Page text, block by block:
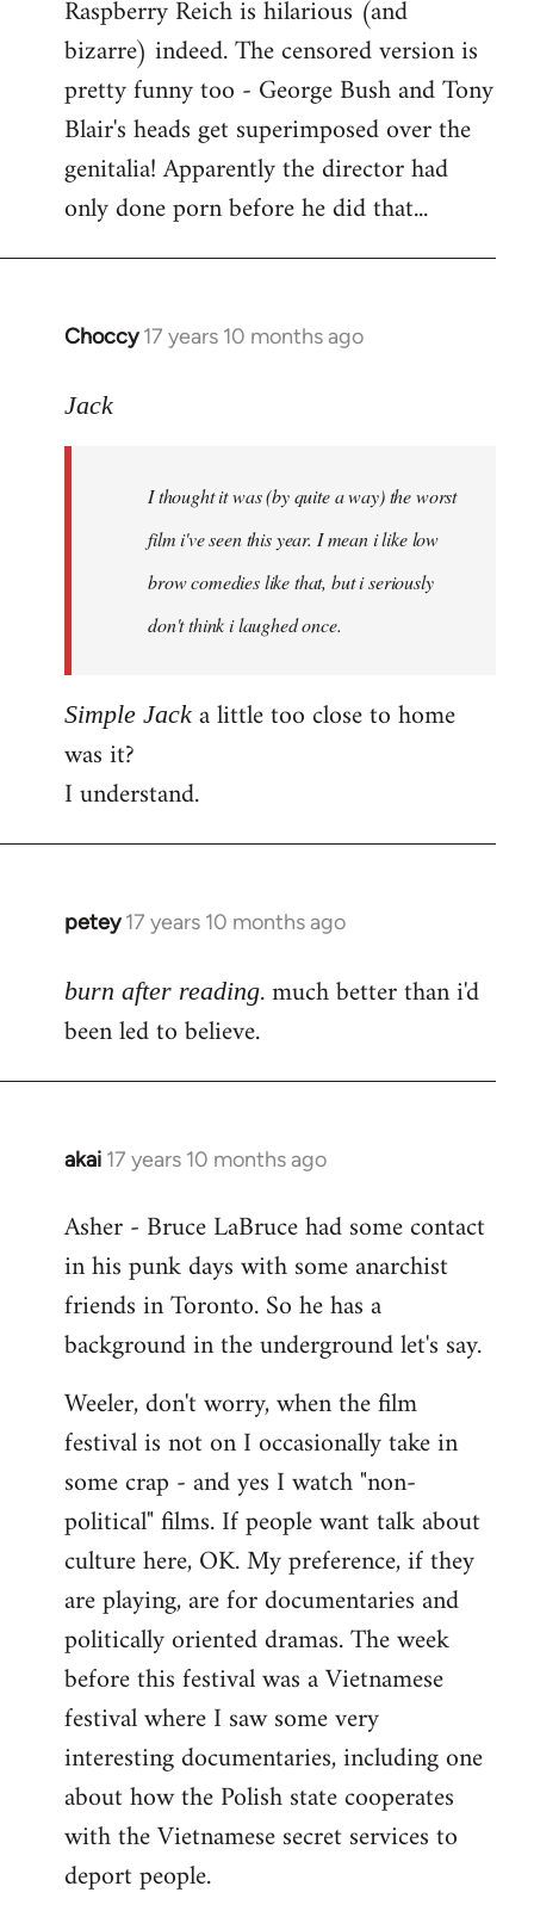
Raspberry Reich is hilarious (and
bizarre) indeed. The censored version is
pretty funny too - George Bush and Tony
Blair's heads get superimposed over the
genitalia! Apparently the director had
only done porn before he did that...
Choccy 17 years 10 months ago
In
to
libcom.org
Jack
I thought it was (by quite a way) the worst
film i've seen this year. I mean i like low
brow comedies like that, but i seriously
don't think i laughed once.
Simple Jack a little too close to home
was it?
I understand.
petey 17 years 10 months ago
In
to
Welcome
libcom.org
burn after reading. much better than i'd
been led to believe.
akai 17 years 10 months ago
In
to
Welcome
libcom.org
Asher - Bruce LaBruce had some contact
in his punk days with some anarchist
friends in Toronto. So he has a
background in the underground let's say.
Weeler, don't worry, when the film
festival is not on I occasionally take in
some crap - and yes I watch "non-
political" films. If people want talk about
culture here, OK. My preference, if they
are playing, are for documentaries and
politically oriented dramas. The week
before this festival was a Vietnamese
festival where I saw some very
interesting documentaries, including one
about how the Polish state cooperates
with the Vietnamese secret services to
deport people.